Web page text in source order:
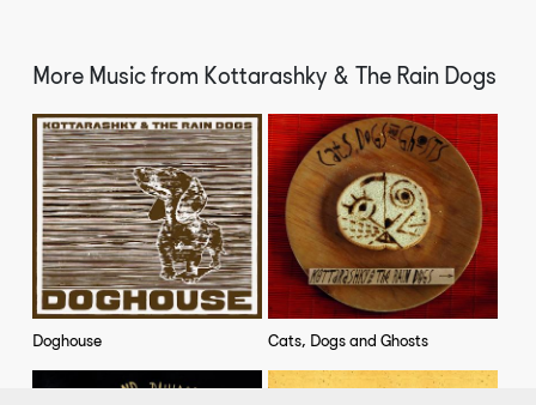
More Music from Kottarashky & The Rain Dogs
Doghouse Cats, Dogs and Ghosts